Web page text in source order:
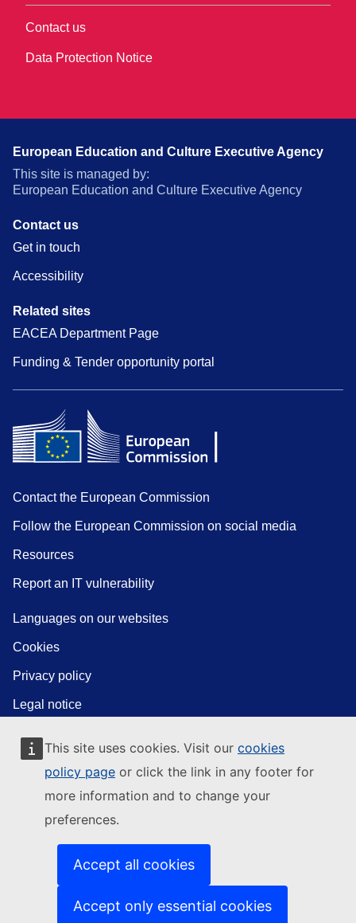
This site uses cookies. Visit our cookies
policy page or click the link in any footer for
more information and to change your
preferences.
Accept all cookies
Accept only essential cookies
Contact us
Data Protection Notice
European Education and Culture Executive Agency
This site is managed by:
European Education and Culture Executive Agency
Contact us
Get in touch
Accessibility
Related sites
EACEA Department Page
Funding & Tender opportunity portal
Contact the European Commission
Follow the European Commission on social media
Resources
Report an IT vulnerability
Languages on our websites
Cookies
Privacy policy
Legal notice